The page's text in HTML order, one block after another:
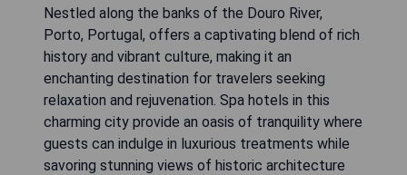
Nestled along the banks of the Douro River,
Porto, Portugal, offers a captivating blend of rich
history and vibrant culture, making it an
enchanting destination for travelers seeking
relaxation and rejuvenation. Spa hotels in this
charming city provide an oasis of tranquility where
guests can indulge in luxurious treatments while
savoring stunning views of historic architecture